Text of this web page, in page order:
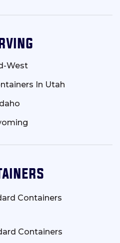
West
In Utah
Containers
Containers